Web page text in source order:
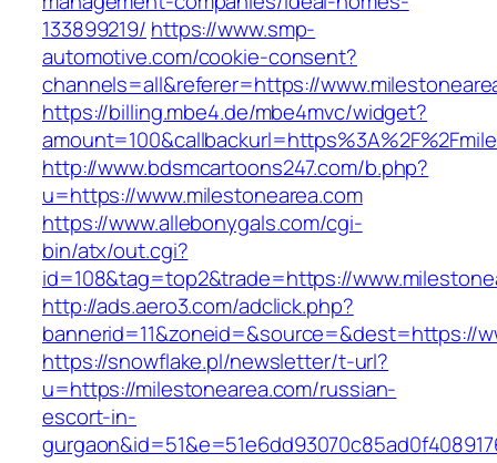
133899219/ https://www.smp-
automotive.com/cookie-consent?
channels=all&referer=https://
https://billing.mbe4.de/mbe4mvc/widget?
http://www.bdsmcartoons247.com/b.php?
u=https://www.milestonearea.com
https://www.allebonygals.com/cgi-
bin/atx/out.cgi?
id=108&tag=top2&trade=https://
http://ads.aero3.com/adclick.php?
bannerid=11&zoneid=&source=&dest=https://
https://snowflake.pl/newsletter/t-url?
u=https://milestonearea.com/russian-
escort-in-